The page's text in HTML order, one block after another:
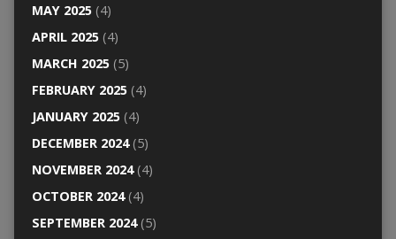
MAY 2025(4)
APRIL 2025(4)
MARCH 2025(5)
FEBRUARY 2025(4)
JANUARY 2025(4)
DECEMBER 2024(5)
NOVEMBER 2024(4)
OCTOBER 2024(4)
SEPTEMBER 2024(5)